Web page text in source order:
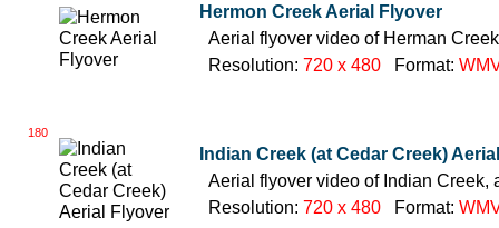
Hermon Creek Aerial Flyover
Aerial flyover video of Herman
Resolution: 720 x 480 Format:
180
Indian Creek (at Cedar Creek)
Aerial flyover video of Indian Creek,
Resolution: 720 x 480 Format: